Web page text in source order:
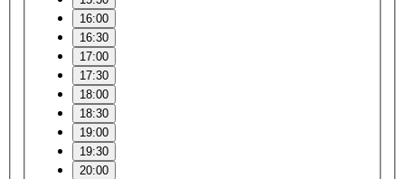
16:00
16:30
17:00
17:30
18:00
18:30
19:00
19:30
20:00